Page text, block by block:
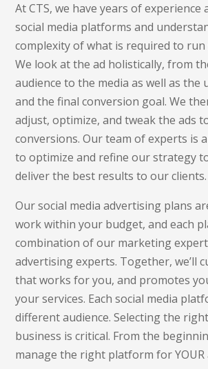
At CTS, we have years of experience
social media platforms and
complexity of what is required to run
We look at the ad holistically, from
audience to the media as well as the
and the final conversion goal. We
adjust, optimize, and tweak the ads
conversions. Our team of experts is
to optimize and refine our strategy
deliver the best results to our clients.
Our social media advertising plans
work within your budget, and each
combination of our marketing
advertising experts. Together, we’ll
that works for you, and promotes
your services. Each social media
different audience. Selecting the
business is critical. From the
manage the right platform for YOUR